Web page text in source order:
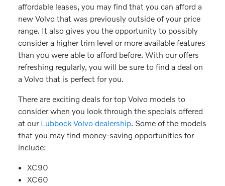
affordable leases, you may find that you can afford a
new Volvo that was previously outside of your price
range. It also gives you the opportunity to possibly
consider a higher trim level or more available features
than you were able to afford before. With our offers
refreshing regularly, you will be sure to find a deal on
a Volvo that is perfect for you.
There are exciting deals for top Volvo models to
consider when you look through the specials offered
at our Lubbock Volvo dealership. Some of the models
that you may find money-saving opportunities for
include:
XC90
XC60